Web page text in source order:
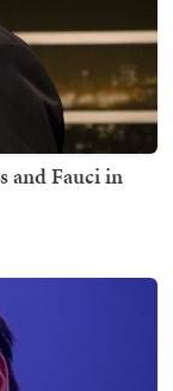
and Fauci in